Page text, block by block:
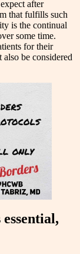
after
that fulfills such
is the continual
some time.
for their
be considered